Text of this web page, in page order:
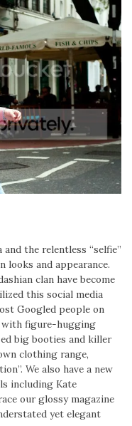
the relentless “selfie”
looks and appearance.
clan have become
this social media
Googled people on
with figure-hugging
big booties and killer
clothing range,
We also have a new
including Kate
our glossy magazine
yet elegant